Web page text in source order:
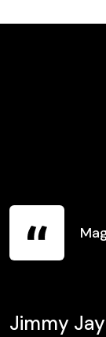
Jimmy